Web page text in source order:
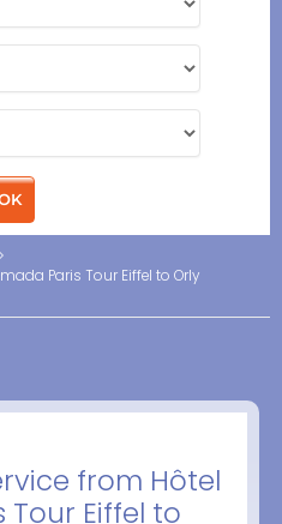
Paris Tour Eiffel to Orly
from Hôtel
Tour Eiffel to